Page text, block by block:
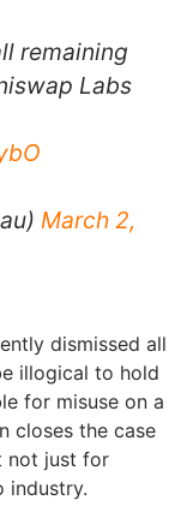
remaining
Labs
March 2,
dismissed all
illogical to hold
for misuse on a
closes the case
not just for
industry.